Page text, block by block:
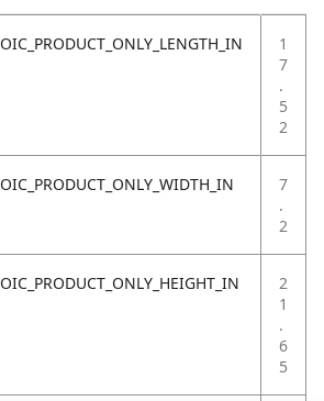
OIC_PRODUCT_ONLY_LENGTH_IN
1
7
.
5
2
OIC_PRODUCT_ONLY_WIDTH_IN
7
.
2
OIC_PRODUCT_ONLY_HEIGHT_IN
2
1
.
6
5